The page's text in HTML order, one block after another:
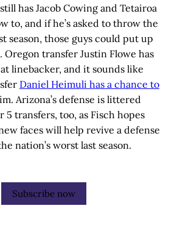
has Jacob Cowing and Tetairoa
to, and if he’s asked to throw the
season, those guys could put up
Oregon transfer Justin Flowe has
linebacker, and it sounds like
Daniel Heimuli has a chance to
Arizona’s defense is littered
transfers, too, as Fisch hopes
faces will help revive a defense
nation’s worst last season.
Subscribe now